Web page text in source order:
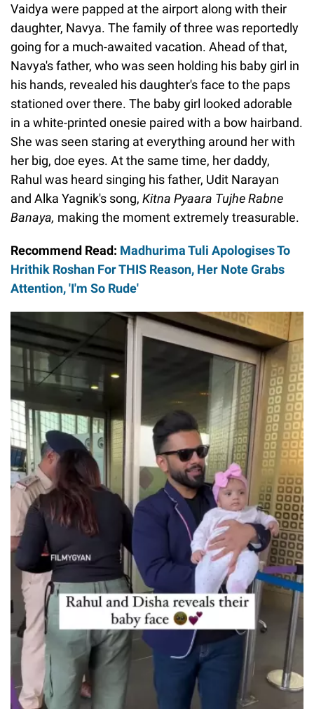
Vaidya were papped at the airport along with their
daughter, Navya. The family of three was reportedly
going for a much-awaited vacation. Ahead of that,
Navya's father, who was seen holding his baby girl in
his hands, revealed his daughter's face to the paps
stationed over there. The baby girl looked adorable
in a white-printed onesie paired with a bow hairband.
She was seen staring at everything around her with
her big, doe eyes. At the same time, her daddy,
Rahul was heard singing his father, Udit Narayan
and Alka Yagnik's song, Kitna Pyaara Tujhe Rabne
Banaya, making the moment extremely treasurable.
Recommend Read: Madhurima Tuli Apologises To
Hrithik Roshan For THIS Reason, Her Note Grabs
Attention, 'I'm So Rude'